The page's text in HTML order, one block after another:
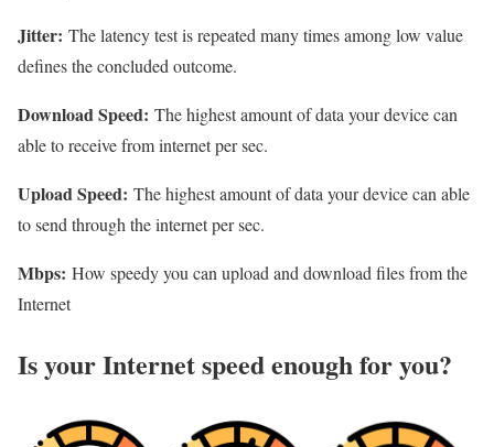
Jitter: The latency test is repeated many times among low value
defines the concluded outcome.
Download Speed: The highest amount of data your device can
able to receive from internet per sec.
Upload Speed: The highest amount of data your device can able
to send through the internet per sec.
Mbps: How speedy you can upload and download files from the
Internet
Is your Internet speed enough for you?​